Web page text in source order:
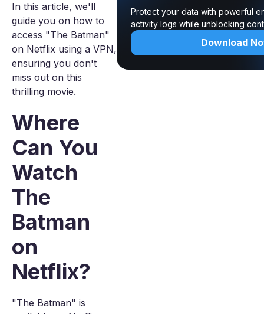
In this article, we'll
guide you on how to
access "The Batman"
on Netflix using a VPN,
ensuring you don't
miss out on this
thrilling movie.
Where
Can You
Watch
The
Batman
on
Netflix?
"The Batman" is
Protect your data with powerful
activity logs while unblocking
Download